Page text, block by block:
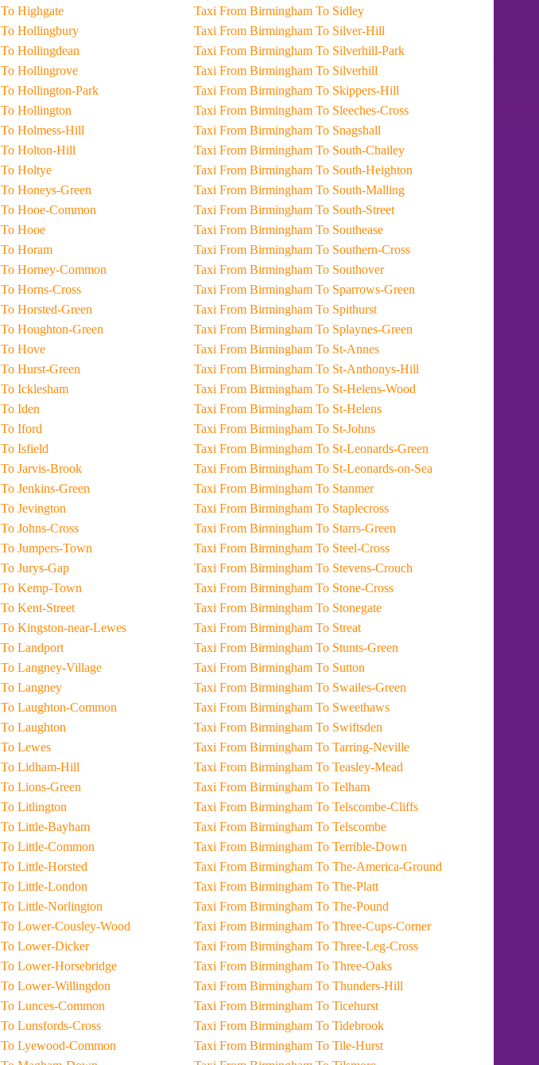
Taxi From Birmingham To Highgate
Taxi From Birmingham To Hollingbury
Taxi From Birmingham To Hollingdean
Taxi From Birmingham To Hollingrove
Taxi From Birmingham To Hollington-Park
Taxi From Birmingham To Hollington
Taxi From Birmingham To Holmess-Hill
Taxi From Birmingham To Holton-Hill
Taxi From Birmingham To Holtye
Taxi From Birmingham To Honeys-Green
Taxi From Birmingham To Hooe-Common
Taxi From Birmingham To Hooe
Taxi From Birmingham To Horam
Taxi From Birmingham To Horney-Common
Taxi From Birmingham To Horns-Cross
Taxi From Birmingham To Horsted-Green
Taxi From Birmingham To Houghton-Green
Taxi From Birmingham To Hove
Taxi From Birmingham To Hurst-Green
Taxi From Birmingham To Icklesham
Taxi From Birmingham To Iden
Taxi From Birmingham To Iford
Taxi From Birmingham To Isfield
Taxi From Birmingham To Jarvis-Brook
Taxi From Birmingham To Jenkins-Green
Taxi From Birmingham To Jevington
Taxi From Birmingham To Johns-Cross
Taxi From Birmingham To Jumpers-Town
Taxi From Birmingham To Jurys-Gap
Taxi From Birmingham To Kemp-Town
Taxi From Birmingham To Kent-Street
Taxi From Birmingham To Kingston-near-Lewes
Taxi From Birmingham To Landport
Taxi From Birmingham To Langney-Village
Taxi From Birmingham To Langney
Taxi From Birmingham To Laughton-Common
Taxi From Birmingham To Laughton
Taxi From Birmingham To Lewes
Taxi From Birmingham To Lidham-Hill
Taxi From Birmingham To Lions-Green
Taxi From Birmingham To Litlington
Taxi From Birmingham To Little-Bayham
Taxi From Birmingham To Little-Common
Taxi From Birmingham To Little-Horsted
Taxi From Birmingham To Little-London
Taxi From Birmingham To Little-Norlington
Taxi From Birmingham To Lower-Cousley-Wood
Taxi From Birmingham To Lower-Dicker
Taxi From Birmingham To Lower-Horsebridge
Taxi From Birmingham To Lower-Willingdon
Taxi From Birmingham To Lunces-Common
Taxi From Birmingham To Lunsfords-Cross
Taxi From Birmingham To Lyewood-Common
Taxi From Birmingham To Sidley
Taxi From Birmingham To Silver-Hill
Taxi From Birmingham To Silverhill-Park
Taxi From Birmingham To Silverhill
Taxi From Birmingham To Skippers-Hill
Taxi From Birmingham To Sleeches-Cross
Taxi From Birmingham To Snagshall
Taxi From Birmingham To South-Chailey
Taxi From Birmingham To South-Heighton
Taxi From Birmingham To South-Malling
Taxi From Birmingham To South-Street
Taxi From Birmingham To Southease
Taxi From Birmingham To Southern-Cross
Taxi From Birmingham To Southover
Taxi From Birmingham To Sparrows-Green
Taxi From Birmingham To Spithurst
Taxi From Birmingham To Splaynes-Green
Taxi From Birmingham To St-Annes
Taxi From Birmingham To St-Anthonys-Hill
Taxi From Birmingham To St-Helens-Wood
Taxi From Birmingham To St-Helens
Taxi From Birmingham To St-Johns
Taxi From Birmingham To St-Leonards-Green
Taxi From Birmingham To St-Leonards-on-Sea
Taxi From Birmingham To Stanmer
Taxi From Birmingham To Staplecross
Taxi From Birmingham To Starrs-Green
Taxi From Birmingham To Steel-Cross
Taxi From Birmingham To Stevens-Crouch
Taxi From Birmingham To Stone-Cross
Taxi From Birmingham To Stonegate
Taxi From Birmingham To Streat
Taxi From Birmingham To Stunts-Green
Taxi From Birmingham To Sutton
Taxi From Birmingham To Swailes-Green
Taxi From Birmingham To Sweethaws
Taxi From Birmingham To Swiftsden
Taxi From Birmingham To Tarring-Neville
Taxi From Birmingham To Teasley-Mead
Taxi From Birmingham To Telham
Taxi From Birmingham To Telscombe-Cliffs
Taxi From Birmingham To Telscombe
Taxi From Birmingham To Terrible-Down
Taxi From Birmingham To The-America-Ground
Taxi From Birmingham To The-Platt
Taxi From Birmingham To The-Pound
Taxi From Birmingham To Three-Cups-Corner
Taxi From Birmingham To Three-Leg-Cross
Taxi From Birmingham To Three-Oaks
Taxi From Birmingham To Thunders-Hill
Taxi From Birmingham To Ticehurst
Taxi From Birmingham To Tidebrook
Taxi From Birmingham To Tile-Hurst